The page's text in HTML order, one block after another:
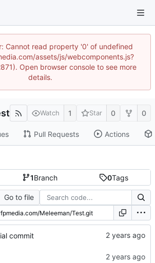
Cannot read property '0' of undefined
assets/js/webcomponents.js?
Open browser console to see more
details.
Watch 1 Star 0 0
Pull Requests Actions
1Branch 0Tags
Go to file
commit